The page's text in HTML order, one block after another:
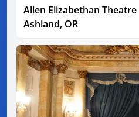
Allen Elizabethan Theatre
Ashland, OR